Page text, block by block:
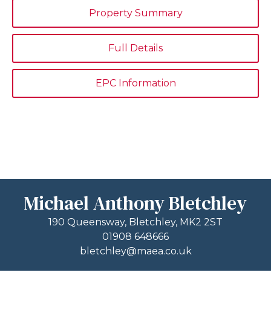
Property Summary
Full Details
EPC Information
Michael Anthony Bletchley
190 Queensway, Bletchley, MK2 2ST
01908 648666
bletchley@maea.co.uk